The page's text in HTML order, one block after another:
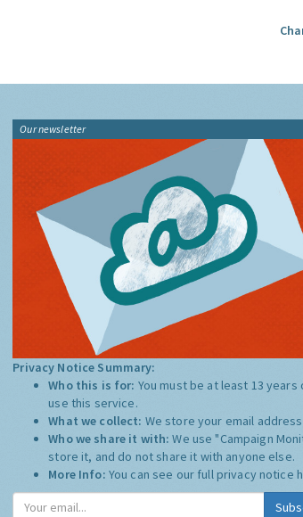
Our newsletter
Privacy Notice Summary:
Who this is for: You must be at least 13 years
use this service.
What we collect: We store your email address
Who we share it with:We use "Campaign
store it, and do not share it with anyone else.
More Info: You can see our full privacy notice